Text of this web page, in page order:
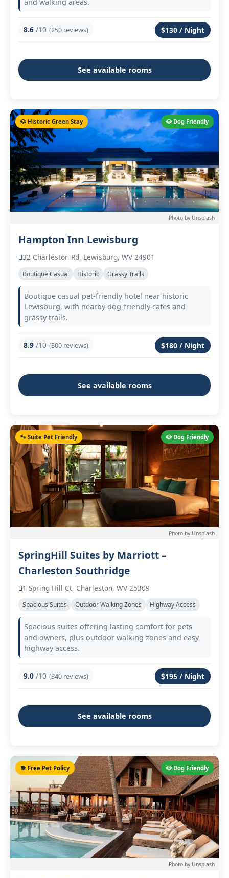
8.6 /10 (250 reviews) $130 / Night
See available rooms
🐶 Dog Friendly
🐶 Historic Green Stay
Photo by Unsplash
Hampton Inn Lewisburg
32 Charleston Rd, Lewisburg, WV 24901
Boutique Casual Historic Grassy Trails
Boutique casual pet-friendly hotel near historic
Lewisburg, with nearby dog-friendly cafes and
grassy trails.
8.9 /10 (300 reviews) $180 / Night
See available rooms
🐶 Dog Friendly
🐾 Suite Pet Friendly
Photo by Unsplash
SpringHill Suites by Marriott –
Charleston Southridge
1 Spring Hill Ct, Charleston, WV 25309
Spacious Suites Outdoor Walking Zones Highway Access
Spacious suites offering lasting comfort for pets
and owners, plus outdoor walking zones and easy
highway access.
9.0 /10 (340 reviews) $195 / Night
See available rooms
🐶 Dog Friendly
🐕 Free Pet Policy
Photo by Unsplash